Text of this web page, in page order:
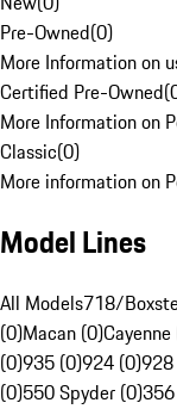
Pre-Owned(0)
More Information on
Certified Pre-Owned(
More Information on
Classic(0)
More information on
Model Lines
All Models718/
(0)Macan (0)
(0)935 (0)924 (0)
(0)550 Spyder (0)